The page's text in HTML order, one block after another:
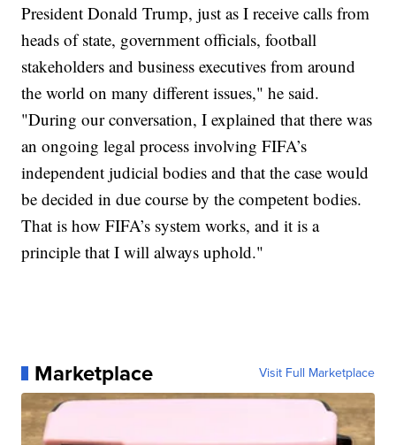
President Donald Trump, just as I receive calls from
heads of state, government officials, football
stakeholders and business executives from around
the world on many different issues," he said.
"During our conversation, I explained that there was
an ongoing legal process involving FIFA’s
independent judicial bodies and that the case would
be decided in due course by the competent bodies.
That is how FIFA’s system works, and it is a
principle that I will always uphold."
Marketplace Visit Full Marketplace